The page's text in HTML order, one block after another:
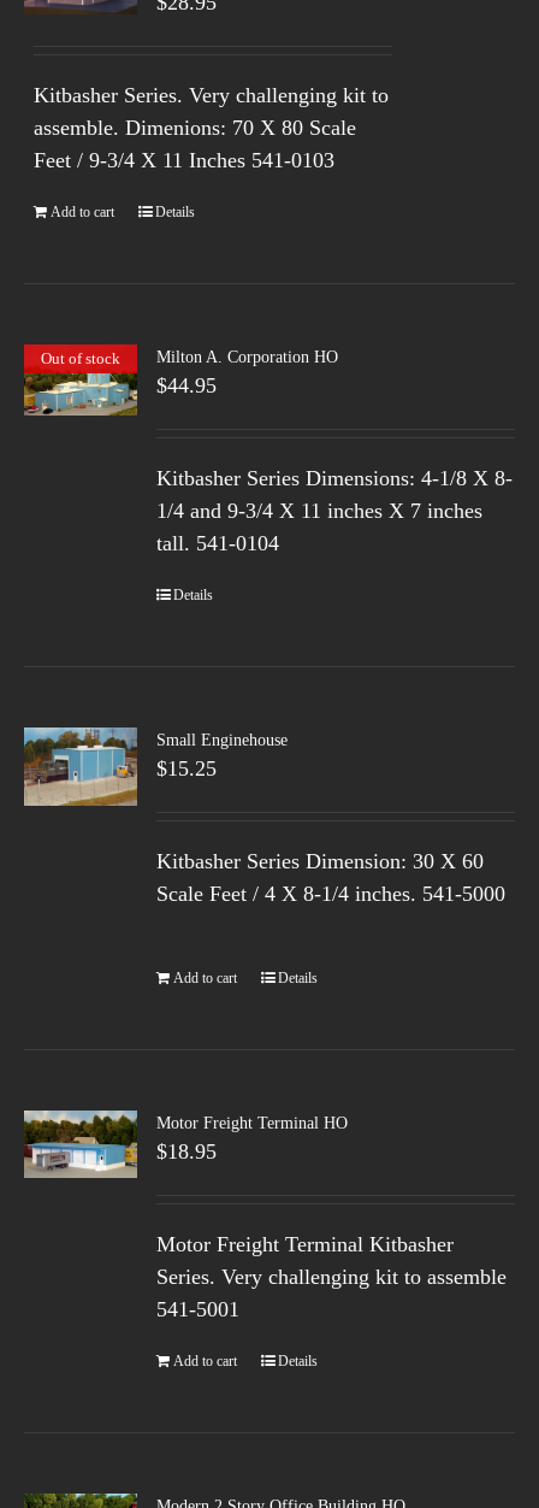
Kitbasher Series. Very challenging kit to
assemble. Dimenions: 70 X 80 Scale
Feet / 9-3/4 X 11 Inches 541-0103
Add to cart Details
Out of stock Milton A. Corporation HO
$44.95
Kitbasher Series Dimensions: 4-1/8 X 8-
1/4 and 9-3/4 X 11 inches X 7 inches
tall. 541-0104
Details
Small Enginehouse
$15.25
Kitbasher Series Dimension: 30 X 60
Scale Feet / 4 X 8-1/4 inches. 541-5000
Add to cart Details
Motor Freight Terminal HO
$18.95
Motor Freight Terminal Kitbasher
Series. Very challenging kit to assemble
541-5001
Add to cart Details